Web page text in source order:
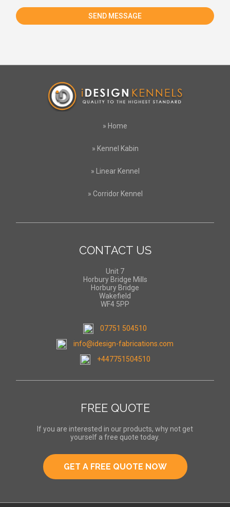
» Home
» Kennel Kabin
» Linear Kennel
» Corridor Kennel
CONTACT US
Unit 7
Horbury Bridge Mills
Horbury Bridge
Wakefield
WF4 5PP
07751 504510
info@idesign-fabrications.com
+447751504510
FREE QUOTE
If you are interested in our products, why not get
yourself a free quote today.
GET A FREE QUOTE NOW